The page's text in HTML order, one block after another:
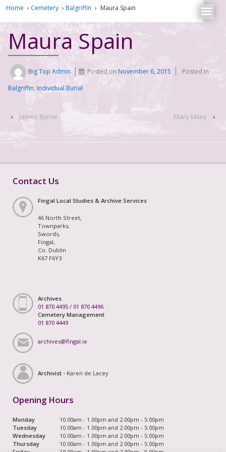
Home › Cemetery › Balgriffin › Maura Spain
Maura Spain
Big Top Admin Posted onNovember 6, 2015
Posted in
Balgriffin, Individual Burial
‹ James Byrne Mary Miley ›
Contact Us
Fingal Local Studies & Archive Services
46 North Street,
Townparks,
Swords,
Fingal,
Co. Dublin
K67 F6Y3
Archives
01 870 4495 / 01 870 4496
Cemetery Management
01 870 4449
archives@fingal.ie
Archivist - Karen de Lacey
Opening Hours
Monday
10.00am - 1.00pm and 2.00pm - 5.00pm
Tuesday
10.00am - 1.00pm and 2.00pm - 5.00pm
Wednesday
10.00am - 1.00pm and 2.00pm - 5.00pm
Thursday
10.00am - 1.00pm and 2.00pm - 5.00pm